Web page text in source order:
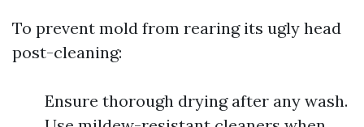
To prevent mold from rearing its ugly head
post-cleaning:
Ensure thorough drying after any wash.